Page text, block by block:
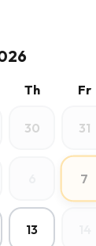
Th Fr
30 31
7
13